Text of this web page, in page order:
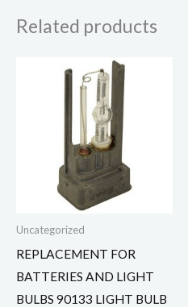
Related products
Uncategorized
REPLACEMENT FOR
BATTERIES AND LIGHT
BULBS 90133 LIGHT BULB